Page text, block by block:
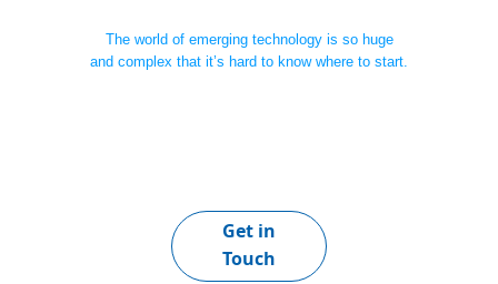
The world of emerging technology is so huge
and complex that it’s hard to know where to start.
Get in
Touch